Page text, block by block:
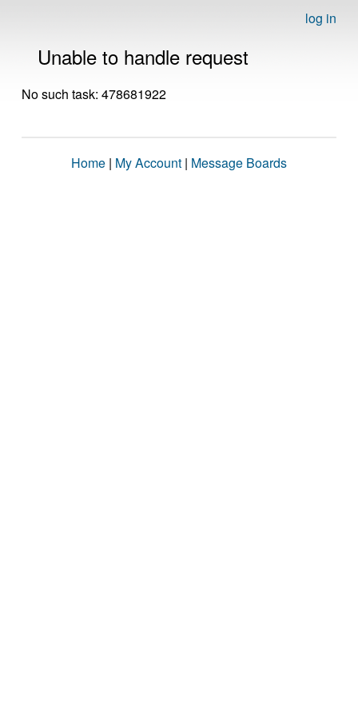
log in
Unable to handle request
No such task: 478681922
Home | My Account | Message Boards